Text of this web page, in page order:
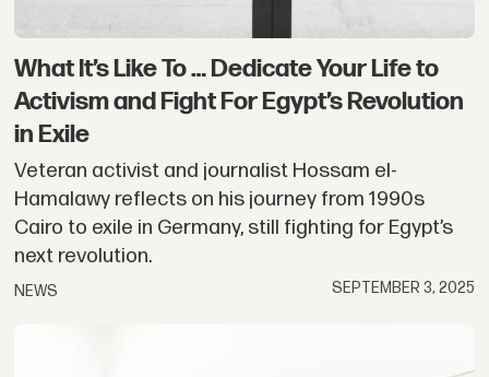
What It’s Like To … Dedicate Your Life to
Activism and Fight For Egypt’s Revolution
in Exile
Veteran activist and journalist Hossam el-
Hamalawy reflects on his journey from 1990s
Cairo to exile in Germany, still fighting for Egypt’s
next revolution.
NEWS SEPTEMBER 3, 2025